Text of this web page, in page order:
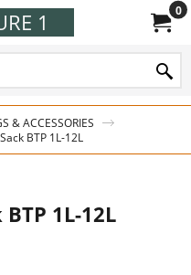
1 0
& ACCESSORIES
BTP 1L-12L
1L-12L